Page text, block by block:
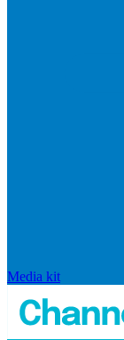
Media kit